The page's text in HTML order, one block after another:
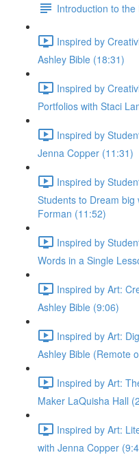
Introduction to
Inspired by
Ashley Bible (18:31)
Inspired by
Portfolios with Staci
Inspired by
Jenna Copper (11:31)
Inspired by
Students to Dream big
Forman (11:52)
Inspired by
Words in a Single
Inspired by Art:
Ashley Bible (9:06)
Inspired by Art:
Ashley Bible (Remote
Inspired by Art:
Maker LaQuisha Hall
Inspired by Art:
with Jenna Copper